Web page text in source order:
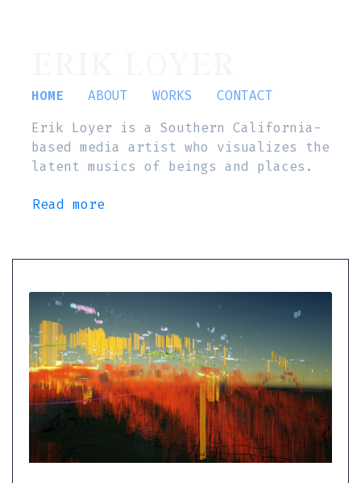
HOME ABOUT WORKS
CONTACT
Erik Loyer is a Southern California-
based media artist who visualizes the
latent musics of beings and places.
Read more